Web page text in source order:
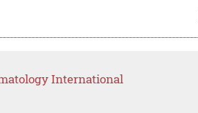
International